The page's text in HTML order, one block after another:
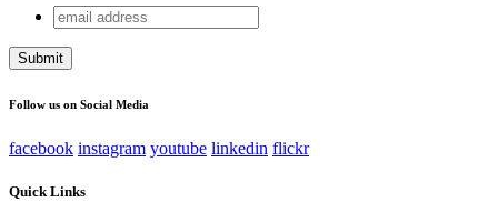
Facebook
This field is for validation purposes and should be left
email
address
Follow us on Social Media
facebook instagram youtube linkedin flickr
Quick Links